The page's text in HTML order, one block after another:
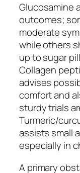
Glucosamine
outcomes;
moderate
while others
up to sugar
Collagen
advises
comfort and
sturdy trials
Turmeric/
assists small
especially in
A primary